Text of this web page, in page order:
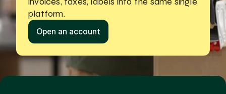
platform.
Open an account